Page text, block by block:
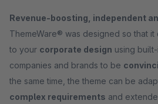
Revenue-boosting, independent
ThemeWare® was designed so that
to your corporate design using
companies and brands to be
the same time, the theme can be
complex requirements and